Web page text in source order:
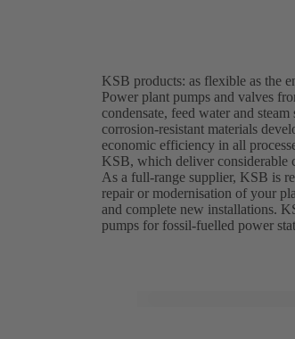
KSB products: as flexible as the
Power plant pumps and valves
condensate, feed water and
corrosion-resistant materials
economic efficiency in all
KSB, which deliver considerable
As a full-range supplier, KSB is
repair or modernisation of your
and complete new installations.
pumps for fossil-fuelled power